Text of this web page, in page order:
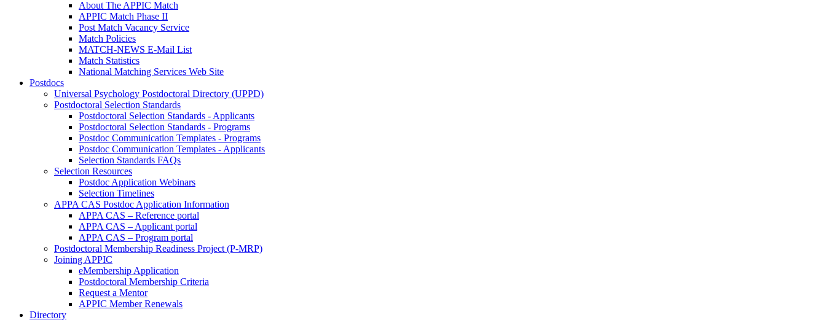
About The APPIC Match
APPIC Match Phase II
Post Match Vacancy Service
Match Policies
MATCH-NEWS E-Mail List
Match Statistics
National Matching Services Web Site
Postdocs
Universal Psychology Postdoctoral Directory (UPPD)
Postdoctoral Selection Standards
Postdoctoral Selection Standards - Applicants
Postdoctoral Selection Standards - Programs
Postdoc Communication Templates - Programs
Postdoc Communication Templates - Applicants
Selection Standards FAQs
Selection Resources
Postdoc Application Webinars
Selection Timelines
APPA CAS Postdoc Application Information
APPA CAS – Reference portal
APPA CAS – Applicant portal
APPA CAS – Program portal
Postdoctoral Membership Readiness Project (P-MRP)
Joining APPIC
eMembership Application
Postdoctoral Membership Criteria
Request a Mentor
APPIC Member Renewals
Directory